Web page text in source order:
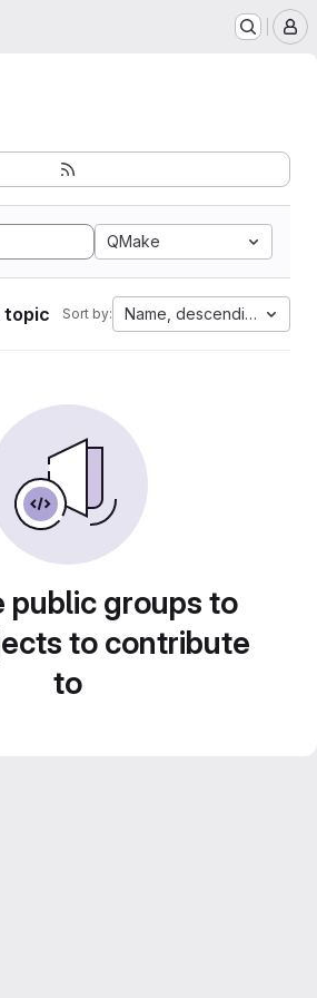
QMake
topic Sort by: Name, descending
public groups to
to contribute
to